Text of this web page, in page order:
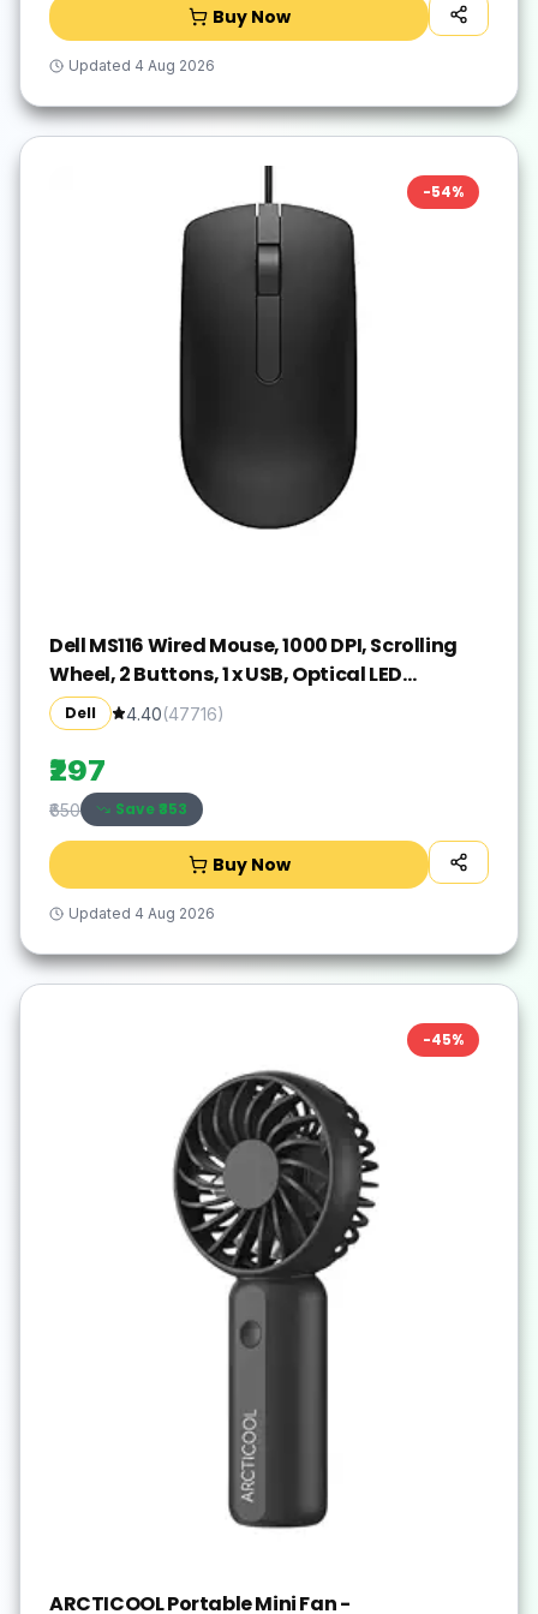
Buy Now
Updated 4 Aug 2026
-54%
Dell MS116 Wired Mouse, 1000 DPI, Scrolling
Wheel, 2 Buttons, 1 x USB, Optical LED
Tracking, Plug and Play, Scrolling Wheel,
Black
Dell 4.40(47716)
₹297
₹650 Save ₹353
Buy Now
Updated 4 Aug 2026
-45%
ARCTICOOL Portable Mini Fan -